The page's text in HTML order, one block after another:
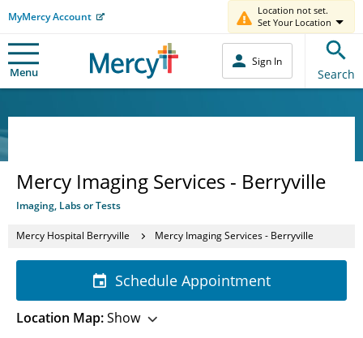
MyMercy Account
Location not set.
Set Your Location
Menu
Sign In
Search
Mercy Imaging Services - Berryville
Imaging, Labs or Tests
Mercy Hospital Berryville Mercy Imaging Services - Berryville
Schedule Appointment
Location Map:Show